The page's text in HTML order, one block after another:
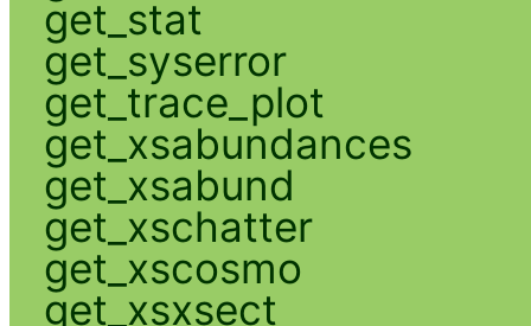
get_stat
get_syserror
get_trace_plot
get_xsabundances
get_xsabund
get_xschatter
get_xscosmo
get_xsxsect